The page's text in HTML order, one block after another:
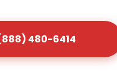
480-6414